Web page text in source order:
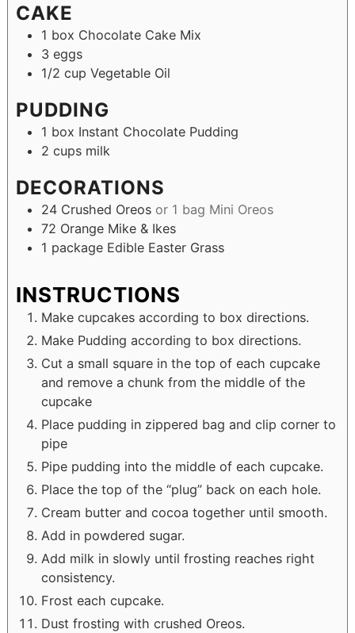
CAKE
1 box Chocolate Cake Mix
3 eggs
1/2 cup Vegetable Oil
PUDDING
1 box Instant Chocolate Pudding
2 cups milk
DECORATIONS
24 Crushed Oreos or 1 bag Mini Oreos
72 Orange Mike & Ikes
1 package Edible Easter Grass
INSTRUCTIONS
Make cupcakes according to box directions.
Make Pudding according to box directions.
Cut a small square in the top of each cupcake
and remove a chunk from the middle of the
cupcake
Place pudding in zippered bag and clip corner to
pipe
Pipe pudding into the middle of each cupcake.
Place the top of the “plug” back on each hole.
Cream butter and cocoa together until smooth.
Add in powdered sugar.
Add milk in slowly until frosting reaches right
consistency.
Frost each cupcake.
Dust frosting with crushed Oreos.